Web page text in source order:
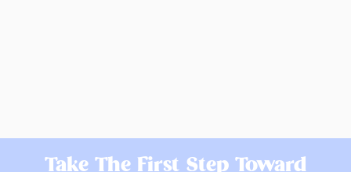
Take The First Step Toward